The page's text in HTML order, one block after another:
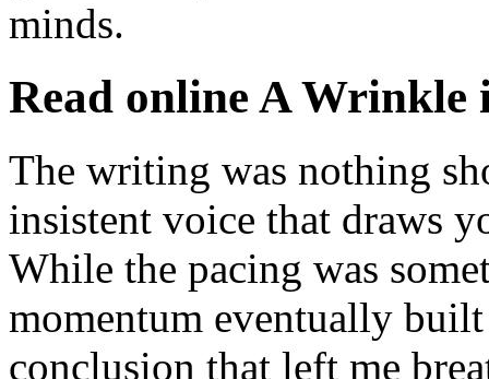
minds.
Read online A Wrinkle
The writing was nothing
insistent voice that draws
While the pacing was
momentum eventually
conclusion that left me